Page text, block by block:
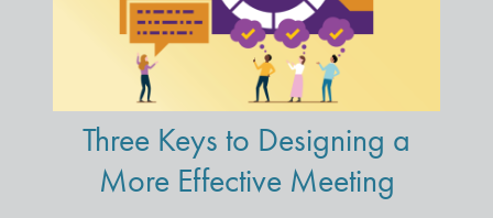
Three Keys to Designing a
More Effective Meeting